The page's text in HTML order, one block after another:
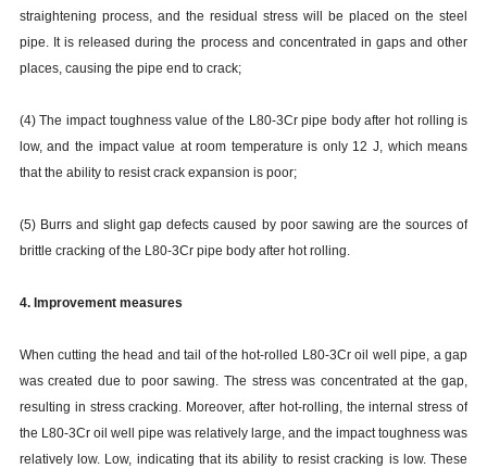
straightening process, and the residual stress will be placed on the steel
pipe. It is released during the process and concentrated in gaps and other
places, causing the pipe end to crack;
(4) The impact toughness value of the L80-3Cr pipe body after hot rolling is
low, and the impact value at room temperature is only 12 J, which means
that the ability to resist crack expansion is poor;
(5) Burrs and slight gap defects caused by poor sawing are the sources of
brittle cracking of the L80-3Cr pipe body after hot rolling.
4. Improvement measures
When cutting the head and tail of the hot-rolled L80-3Cr oil well pipe, a gap
was created due to poor sawing. The stress was concentrated at the gap,
resulting in stress cracking. Moreover, after hot-rolling, the internal stress of
the L80-3Cr oil well pipe was relatively large, and the impact toughness was
relatively low. Low, indicating that its ability to resist cracking is low. These